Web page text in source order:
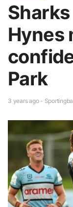
Hynes
Park
3 years ago -